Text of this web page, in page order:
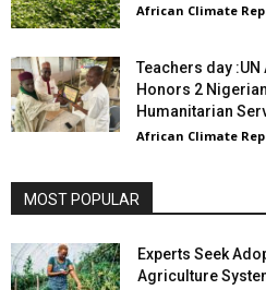
African Climate
Teachers day
Honors 2
Humanitarian
African Climate
MOST POPULAR
Experts Seek
Agriculture